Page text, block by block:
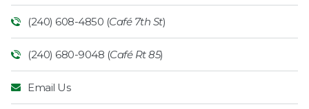
(240) 608-4850 (Café 7th St)
(240) 680-9048 (Café Rt 85)
Email Us